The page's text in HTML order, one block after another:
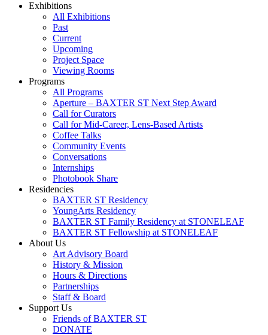
Exhibitions
All Exhibitions
Past
Current
Upcoming
Project Space
Viewing Rooms
Programs
All Programs
Aperture – BAXTER ST Next Step Award
Call for Curators
Call for Mid-Career, Lens-Based Artists
Coffee Talks
Community Events
Conversations
Internships
Photobook Share
Residencies
BAXTER ST Residency
YoungArts Residency
BAXTER ST Family Residency at STONELEAF
BAXTER ST Fellowship at STONELEAF
About Us
Art Advisory Board
History & Mission
Hours & Directions
Partnerships
Staff & Board
Support Us
Friends of BAXTER ST
DONATE